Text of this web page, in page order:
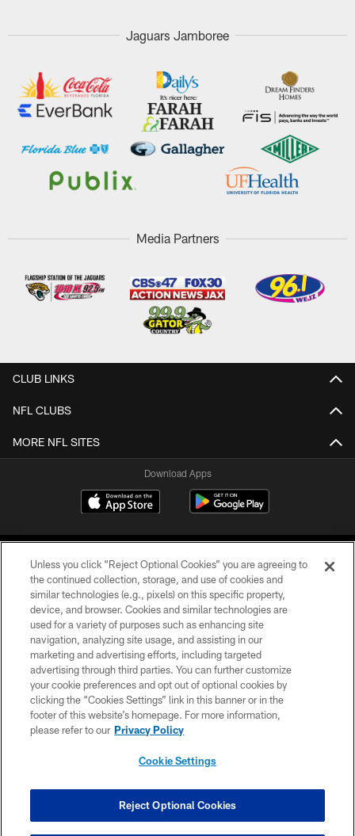
Jaguars Jamboree
Media Partners
CLUB LINKS
NFL CLUBS
MORE NFL SITES
Download Apps
©2026 Jacksonville Jaguars, LLC. All Rights Reserved.
PRIVACY POLICY
ACCESSIBILITY
CONTACT US
SITE MAP
COOKIE SETTINGS
Unless you click “Reject Optional Cookies” you are agreeing to
the continued collection, storage, and use of cookies and
similar technologies (e.g., pixels) on this specific property,
device, and browser. Cookies and similar technologies are
used for a variety of purposes such as enhancing site
navigation, analyzing site usage, and assisting in our
marketing and advertising efforts, including targeted
advertising through third parties. You can further customize
your cookie preferences and opt out of optional cookies by
clicking the “Cookies Settings” link in this banner or in the
footer of this website’s homepage. For more information,
please refer to our Privacy Policy
Cookie Settings
Reject Optional Cookies